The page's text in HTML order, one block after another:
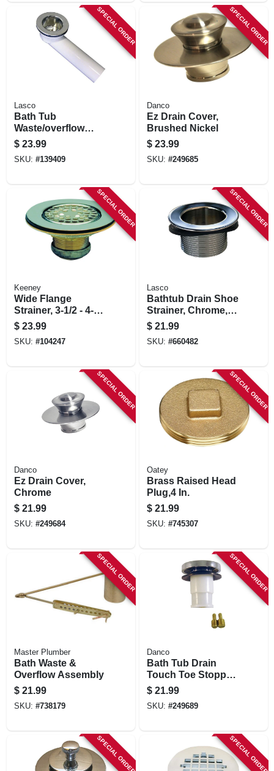
SPECIAL ORDER
Lasco
Bath Tub
Waste/overflow
Bath Shoe, Pvc,
Chrome, 1.5 In.
$ 23.99
SKU: #139409
SPECIAL ORDER
Danco
Ez Drain Cover,
Brushed Nickel
$ 23.99
SKU: #249685
SPECIAL ORDER
Keeney
Wide Flange
Strainer, 3-1/2 - 4-
1/2 In.
$ 23.99
SKU: #104247
SPECIAL ORDER
Lasco
Bathtub Drain Shoe
Strainer, Chrome, 1-
1/2 In.
$ 21.99
SKU: #660482
SPECIAL ORDER
Danco
Ez Drain Cover,
Chrome
$ 21.99
SKU: #249684
SPECIAL ORDER
Oatey
Brass Raised Head
Plug,4 In.
$ 21.99
SKU: #745307
SPECIAL ORDER
Master Plumber
Bath Waste &
Overflow Assembly
$ 21.99
SKU: #738179
SPECIAL ORDER
Danco
Bath Tub Drain
Touch Toe Stopper,
Chrome, 2-in. O.d.
$ 21.99
SKU: #249689
SPECIAL ORDER SPECIAL ORDER